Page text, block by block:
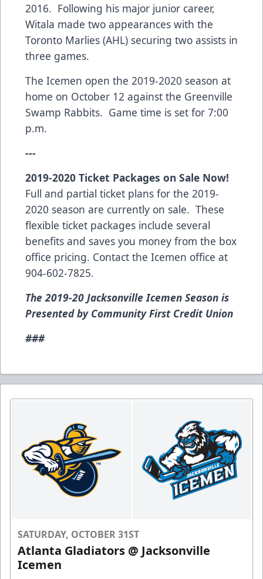
2016. Following his major junior career,
Witala made two appearances with the
Toronto Marlies (AHL) securing two assists in
three games.
The Icemen open the 2019-2020 season at
home on October 12 against the Greenville
Swamp Rabbits. Game time is set for 7:00
p.m.
---
2019-2020 Ticket Packages on Sale Now!
Full and partial ticket plans for the 2019-
2020 season are currently on sale. These
flexible ticket packages include several
benefits and saves you money from the box
office pricing. Contact the Icemen office at
904-602-7825.
The 2019-20 Jacksonville Icemen Season is
Presented by Community First Credit Union
###
SATURDAY, OCTOBER 31ST
Atlanta Gladiators @ Jacksonville
Icemen